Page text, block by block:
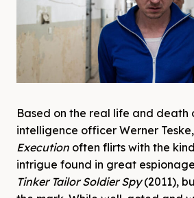
Based on the real life and death
intelligence officer Werner Teske,
Execution often flirts with the
intrigue found in great
Tinker Tailor Soldier Spy(2011),